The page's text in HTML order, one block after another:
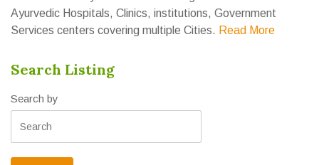
Ayurvedic Hospitals, Clinics, institutions, Government
Services centers covering multiple Cities. Read More
Search Listing
Search by